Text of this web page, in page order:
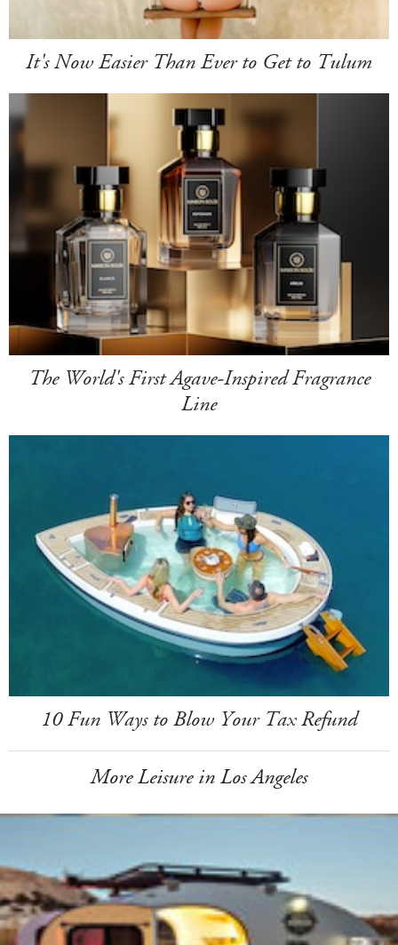
It's Now Easier Than Ever to Get to Tulum
The World's First Agave-Inspired Fragrance
Line
10 Fun Ways to Blow Your Tax Refund
More Leisure in Los Angeles